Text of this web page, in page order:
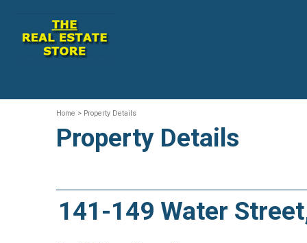
Home > Property Details
Property Details
141-149 Water